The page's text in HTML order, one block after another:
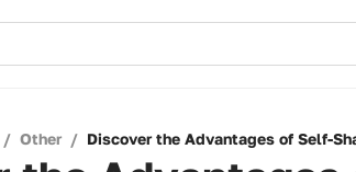
/ Other / Discover the Advantages of Self-